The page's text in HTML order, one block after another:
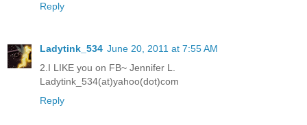
Reply
Ladytink_534 June 20, 2011 at 7:55 AM
2.I LIKE you on FB~ Jennifer L.
Ladytink_534(at)yahoo(dot)com
Reply